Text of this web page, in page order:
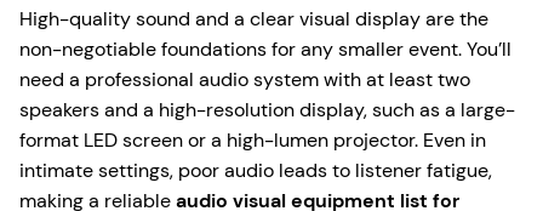
High-quality sound and a clear visual display are the
non-negotiable foundations for any smaller event. You’ll
need a professional audio system with at least two
speakers and a high-resolution display, such as a large-
format LED screen or a high-lumen projector. Even in
intimate settings, poor audio leads to listener fatigue,
making a reliableaudio visual equipment list for